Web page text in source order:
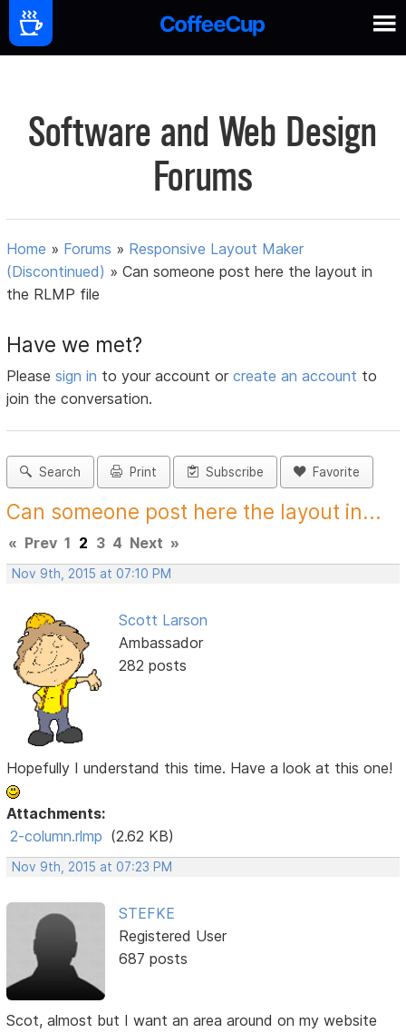
Software and Web Design
Forums
Home » Forums » Responsive Layout Maker
(Discontinued) »Can someone post here the layout in
the RLMP file
Have we met?
Pleasesign in to your account orcreate an account to
join the conversation.
Search Print Subscribe Favorite
Can someone post here the layout in...
« Prev 1 2 3 4 Next »
Nov 9th, 2015 at 07:10 PM
Scott Larson
Ambassador
282 posts
Hopefully I understand this time. Have a look at this one!
Attachments:
2-column.rlmp (2.62 KB)
Nov 9th, 2015 at 07:23 PM
STEFKE
Registered User
687 posts
Scot, almost but I want an area around on my website